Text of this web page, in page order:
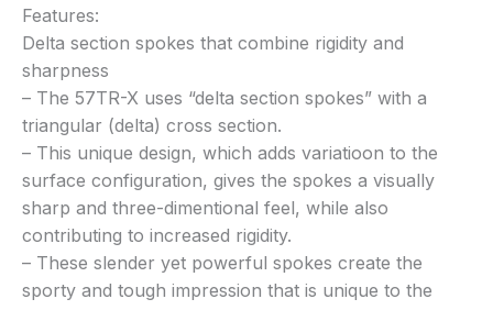
Features:
Delta section spokes that combine rigidity and
sharpness
– The 57TR-X uses “delta section spokes” with a
triangular (delta) cross section.
– This unique design, which adds variatioon to the
surface configuration, gives the spokes a visually
sharp and three-dimentional feel, while also
contributing to increased rigidity.
– These slender yet powerful spokes create the
sporty and tough impression that is unique to the